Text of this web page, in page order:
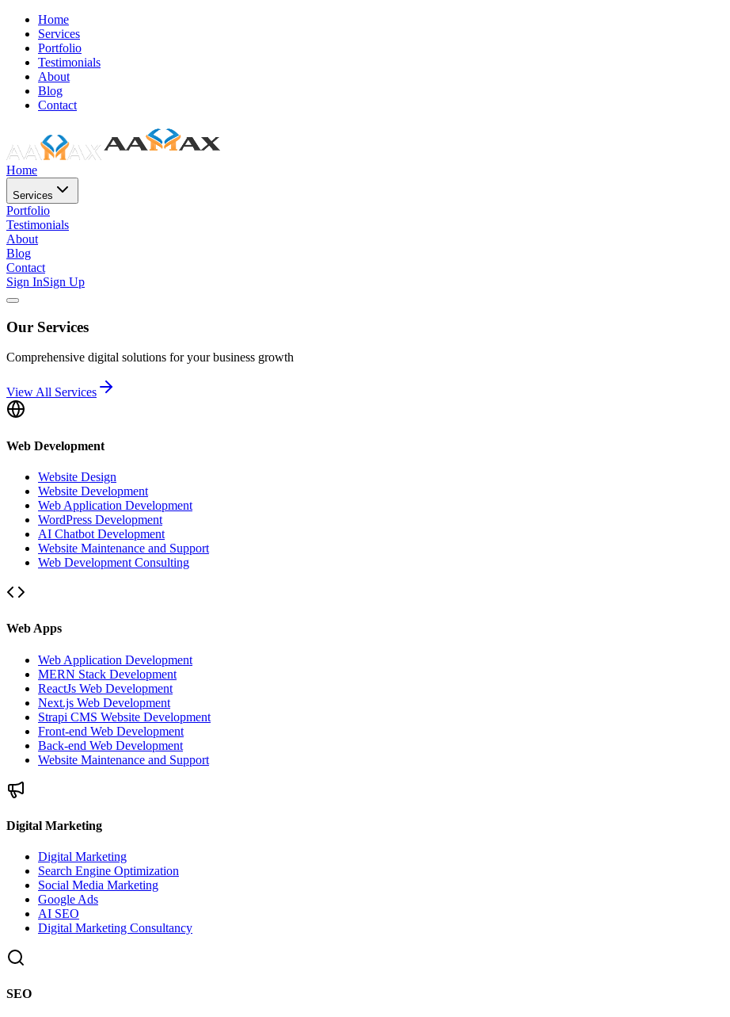
Home
Services
Portfolio
Testimonials
About
Blog
Contact
Home
Services
Portfolio
Testimonials
About
Blog
Contact
Sign InSign Up
Our Services
Comprehensive digital solutions for your business growth
View All Services
Web Development
Website Design
Website Development
Web Application Development
WordPress Development
AI Chatbot Development
Website Maintenance and Support
Web Development Consulting
Web Apps
Web Application Development
MERN Stack Development
ReactJs Web Development
Next.js Web Development
Strapi CMS Website Development
Front-end Web Development
Back-end Web Development
Website Maintenance and Support
Digital Marketing
Digital Marketing
Search Engine Optimization
Social Media Marketing
Google Ads
AI SEO
Digital Marketing Consultancy
SEO